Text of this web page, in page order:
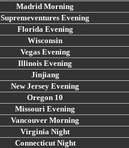
Madrid Morning
Supremeventures Evening
Florida Evening
Wisconsin
Vegas Evening
Illinois Evening
Jinjiang
New Jersey Evening
Oregon 10
Missouri Evening
Vancouver Morning
Virginia Night
Connecticut Night